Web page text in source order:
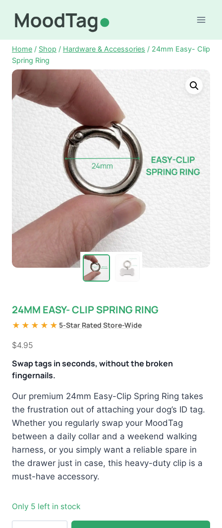
Home / Shop / Hardware & Accessories / 24mm Easy- Clip
Spring Ring
24MM EASY- CLIP SPRING RING
★★★★★ 5-Star Rated Store-Wide
$4.95
Swap tags in seconds, without the broken
fingernails.
Our premium 24mm Easy-Clip Spring Ring takes
the frustration out of attaching your dog’s ID tag.
Whether you regularly swap your MoodTag
between a daily collar and a weekend walking
harness, or you simply want a reliable spare in
the drawer just in case, this heavy-duty clip is a
must-have accessory.
Only 5 left in stock